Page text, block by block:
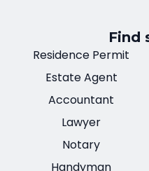
Find
Residence Permit
Estate Agent
Accountant
Lawyer
Notary
Handyman